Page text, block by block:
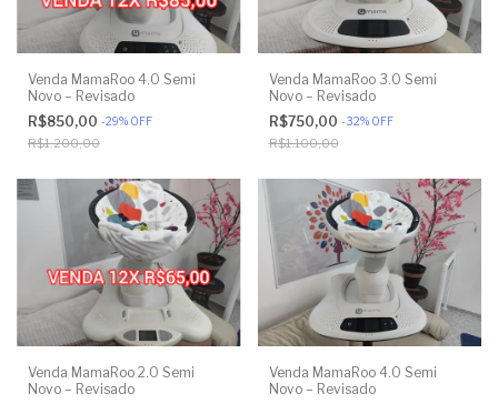
Venda MamaRoo 4.0 Semi
Novo – Revisado
R$850,00 -29% OFF
R$1.200,00
Venda MamaRoo 3.0 Semi
Novo – Revisado
R$750,00 -32% OFF
R$1.100,00
Venda MamaRoo 2.0 Semi
Novo – Revisado
Venda MamaRoo 4.0 Semi
Novo – Revisado